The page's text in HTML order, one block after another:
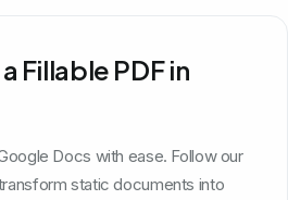
Fillable PDF in
Docs with ease. Follow our
static documents into